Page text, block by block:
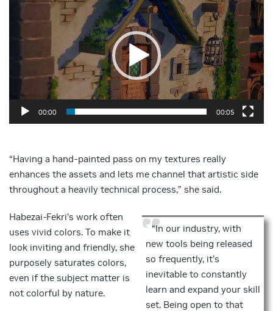
Player
00:00 00:05
“Having a hand-painted pass on my textures really
enhances the assets and lets me channel that artistic side
throughout a heavily technical process,” she said.
“In our industry, with
new tools being released
so frequently, it’s
inevitable to constantly
learn and expand your skill
set. Being open to that
Habezai-Fekri’s work often
uses vivid colors. To make it
look inviting and friendly, she
purposely saturates colors,
even if the subject matter is
not colorful by nature.